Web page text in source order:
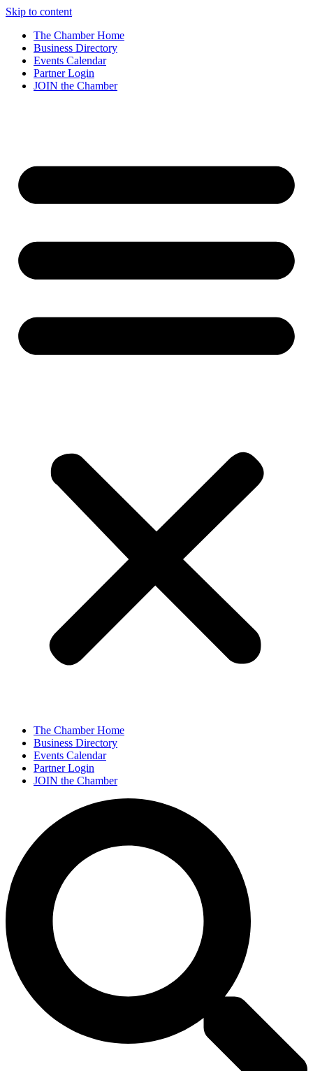
Skip to content
The Chamber Home
Business Directory
Events Calendar
Partner Login
JOIN the Chamber
The Chamber Home
Business Directory
Events Calendar
Partner Login
JOIN the Chamber